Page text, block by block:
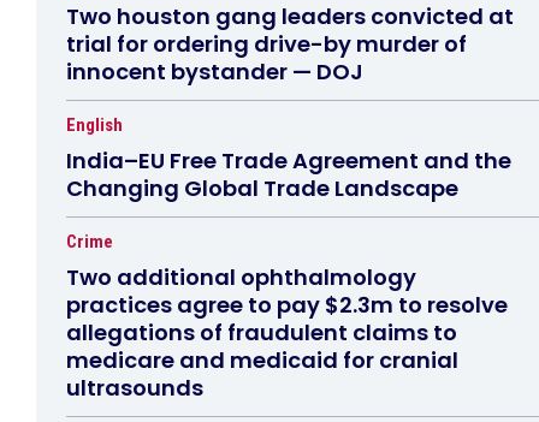
Two houston gang leaders convicted at
trial for ordering drive-by murder of
innocent bystander — DOJ
English
India–EU Free Trade Agreement and the
Changing Global Trade Landscape
Crime
Two additional ophthalmology
practices agree to pay $2.3m to resolve
allegations of fraudulent claims to
medicare and medicaid for cranial
ultrasounds